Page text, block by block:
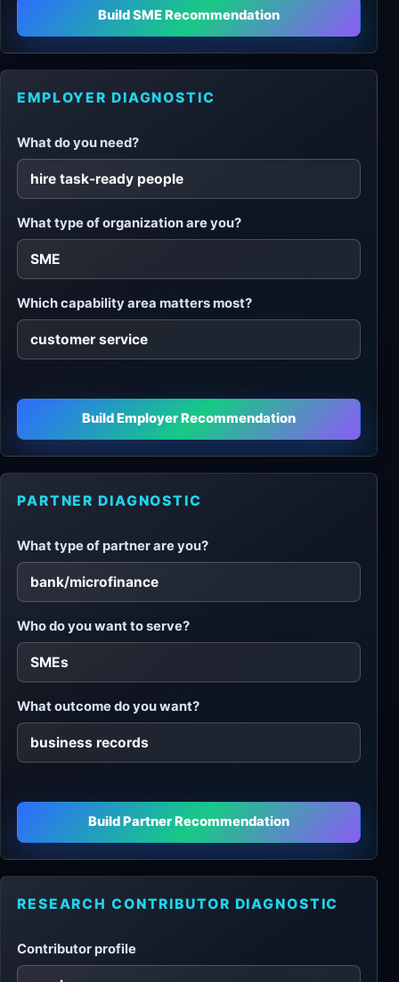
Build SME Recommendation
EMPLOYER DIAGNOSTIC
What do you need?
What type of organization are you?
Which capability area matters most?
Build Employer Recommendation
PARTNER DIAGNOSTIC
What type of partner are you?
Who do you want to serve?
What outcome do you want?
Build Partner Recommendation
RESEARCH CONTRIBUTOR DIAGNOSTIC
Contributor profile